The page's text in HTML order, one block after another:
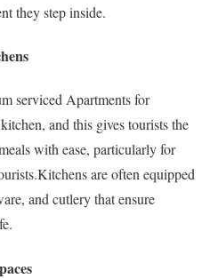
they step inside.
serviced Apartments for
and this gives tourists the
with ease, particularly for
are often equipped
and cutlery that ensure